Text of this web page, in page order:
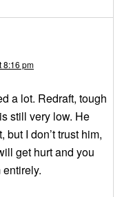
8:16 pm
a lot. Redraft, tough
still very low. He
I don’t trust him,
get hurt and you